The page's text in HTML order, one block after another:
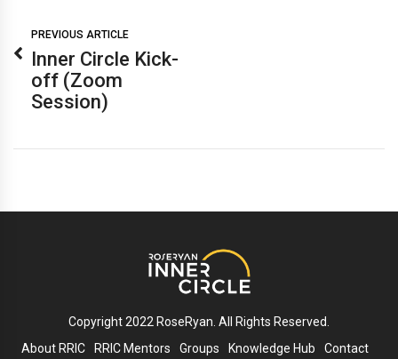
PREVIOUS ARTICLE
Inner Circle Kick-
off (Zoom
Session)
Copyright 2022 RoseRyan. All Rights Reserved.
About RRIC
RRIC Mentors Groups Knowledge Hub Contact